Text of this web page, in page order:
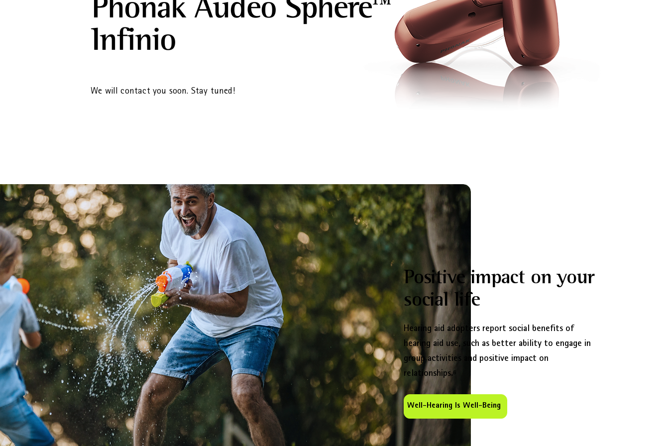
Infinio
We will contact you soon. Stay tuned!
Positive impact on your
social life
Hearing aid adopters report social benefits of
hearing aid use, such as better ability to engage in
group activities and positive impact on
relationships.⁶
Well-Hearing Is Well-Being